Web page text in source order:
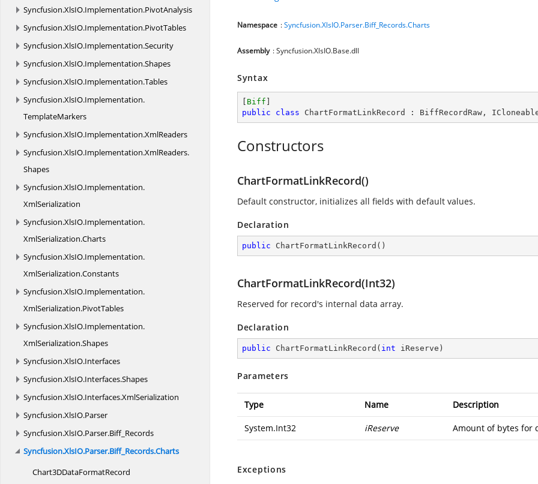
Syncfusion.XlsIO.Implementation.PivotAnalysis
Syncfusion.XlsIO.Implementation.PivotTables
Syncfusion.XlsIO.Implementation.Security
Syncfusion.XlsIO.Implementation.Shapes
Syncfusion.XlsIO.Implementation.Tables
Syncfusion.XlsIO.Implementation.
TemplateMarkers
Syncfusion.XlsIO.Implementation.XmlReaders
Syncfusion.XlsIO.Implementation.XmlReaders.
Shapes
Syncfusion.XlsIO.Implementation.
XmlSerialization
Syncfusion.XlsIO.Implementation.
XmlSerialization.Charts
Syncfusion.XlsIO.Implementation.
XmlSerialization.Constants
Syncfusion.XlsIO.Implementation.
XmlSerialization.PivotTables
Syncfusion.XlsIO.Implementation.
XmlSerialization.Shapes
Syncfusion.XlsIO.Interfaces
Syncfusion.XlsIO.Interfaces.Shapes
Syncfusion.XlsIO.Interfaces.XmlSerialization
Syncfusion.XlsIO.Parser
Syncfusion.XlsIO.Parser.Biff_Records
Syncfusion.XlsIO.Parser.Biff_Records.Charts
Chart3DDataFormatRecord
Namespace :Syncfusion.XlsIO.Parser.Biff_Records.Charts
Assembly : Syncfusion.XlsIO.Base.dll
Syntax
Biff
public
class ChartFormatLinkRecord : BiffRecordRaw ,
Constructors
ChartFormatLinkRecord()
Default constructor, initializes all fields with default values.
Declaration
public ChartFormatLinkRecord ( )
ChartFormatLinkRecord(Int32)
Reserved for record's internal data array.
Declaration
public ChartFormatLinkRecord ( int iReserve )
Parameters
Type Name Description
System.Int32 iReserve Amount of bytes for
Exceptions